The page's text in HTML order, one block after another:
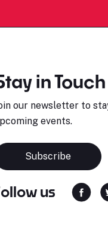
in Touch
our newsletter to
events.
Subscribe
us